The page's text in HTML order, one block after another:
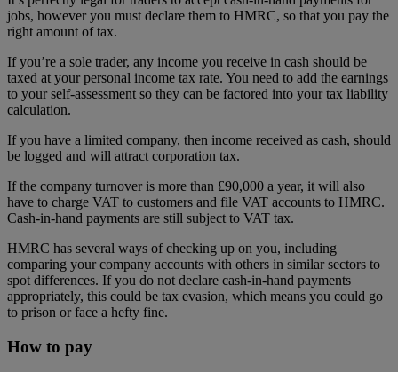
jobs, however you must declare them to HMRC, so that you pay the
right amount of tax.
If you’re a sole trader, any income you receive in cash should be
taxed at your personal income tax rate. You need to add the earnings
to your self-assessment so they can be factored into your tax liability
calculation.
If you have a limited company, then income received as cash, should
be logged and will attract corporation tax.
If the company turnover is more than £90,000 a year, it will also
have to charge VAT to customers and file VAT accounts to HMRC.
Cash-in-hand payments are still subject to VAT tax.
HMRC has several ways of checking up on you, including
comparing your company accounts with others in similar sectors to
spot differences. If you do not declare cash-in-hand payments
appropriately, this could be tax evasion, which means you could go
to prison or face a hefty fine.
How to pay